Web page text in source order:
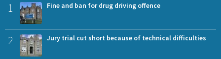
1 Fine and ban for drug driving offence
2 Jury trial cut short because of technical difficulties